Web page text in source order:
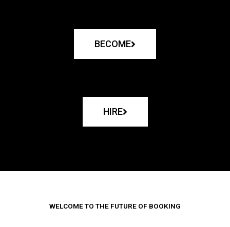
BECOME
HIRE
WELCOME TO THE FUTURE OF BOOKING